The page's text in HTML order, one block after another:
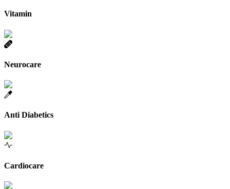
Vitamin
Neurocare
Anti Diabetics
Cardiocare